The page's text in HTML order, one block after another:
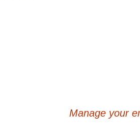
Manage your